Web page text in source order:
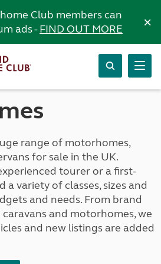
Club members can
ads -FIND OUT MORE ×
range of motorhomes,
for sale in the UK.
tourer or a first-
a variety of classes, sizes and
and needs. From brand
and motorhomes, we
and new listings are added